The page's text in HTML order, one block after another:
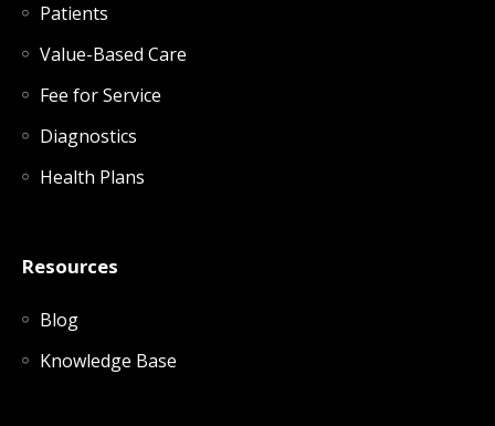
Patients
Value-Based Care
Fee for Service
Diagnostics
Health Plans
Resources
Blog
Knowledge Base